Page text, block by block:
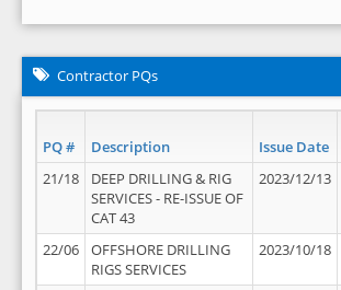
Contractor PQs
PQ # Description Issue Date
21/18
DEEP DRILLING & RIG
SERVICES - RE-ISSUE OF
CAT 43
2023/12/13
22/06
OFFSHORE DRILLING
RIGS SERVICES
2023/10/18